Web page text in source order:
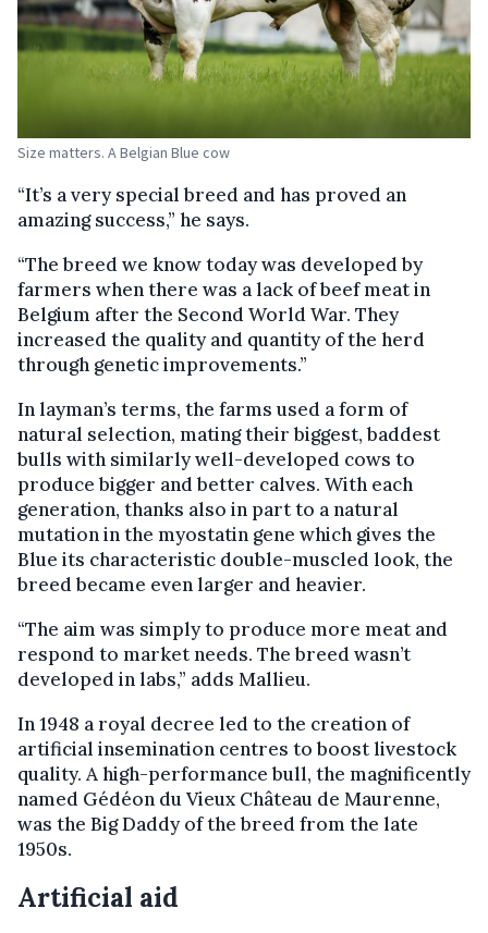
Size matters. A Belgian Blue cow
“It’s a very special breed and has proved an
amazing success,” he says.
“The breed we know today was developed by
farmers when there was a lack of beef meat in
Belgium after the Second World War. They
increased the quality and quantity of the herd
through genetic improvements.”
In layman’s terms, the farms used a form of
natural selection, mating their biggest, baddest
bulls with similarly well-developed cows to
produce bigger and better calves. With each
generation, thanks also in part to a natural
mutation in the myostatin gene which gives the
Blue its characteristic double-muscled look, the
breed became even larger and heavier.
“The aim was simply to produce more meat and
respond to market needs. The breed wasn’t
developed in labs,” adds Mallieu.
In 1948 a royal decree led to the creation of
artificial insemination centres to boost livestock
quality. A high-performance bull, the magnificently
named Gédéon du Vieux Château de Maurenne,
was the Big Daddy of the breed from the late
1950s.
Artificial aid